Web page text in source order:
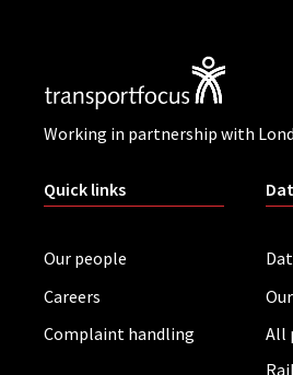
Working in partnership with
Quick links
Our people
Careers
Complaint handling
All